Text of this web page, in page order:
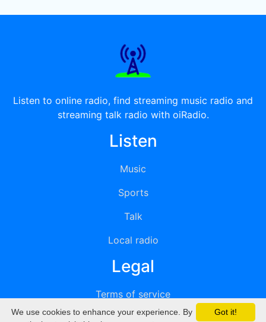
Listen to online radio, find streaming music radio and
streaming talk radio with oiRadio.
Listen
Music
Sports
Talk
Local radio
Legal
Terms of service
Privacy
Got it!
We use cookies to enhance your experience. By